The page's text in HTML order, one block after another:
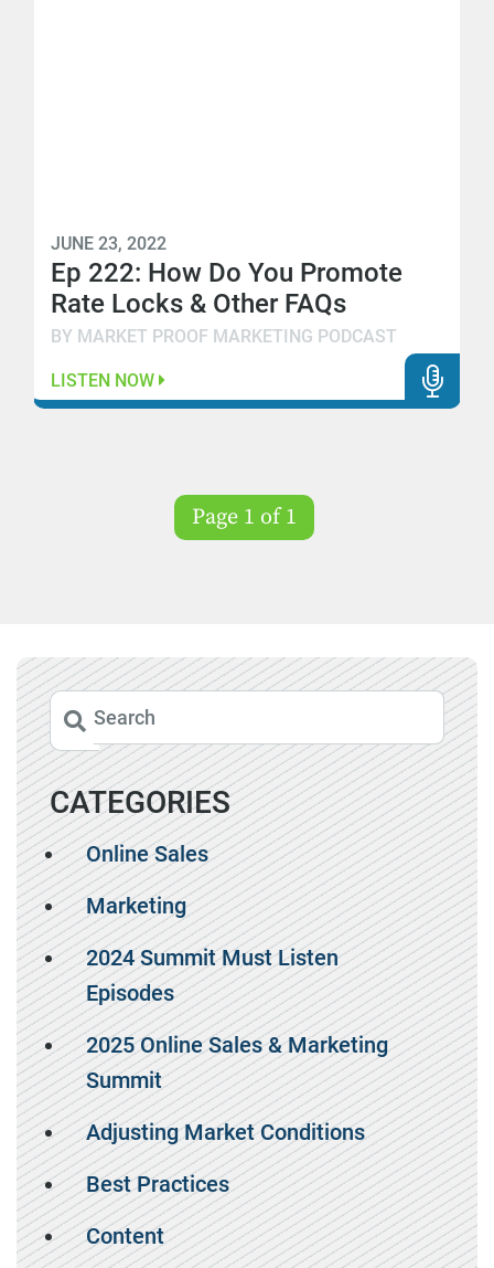
JUNE 23, 2022
Ep 222: How Do You Promote
Rate Locks & Other FAQs
BY MARKET PROOF MARKETING PODCAST
LISTEN NOW
Page 1 of 1
CATEGORIES
Online Sales
Marketing
2024 Summit Must Listen
Episodes
2025 Online Sales & Marketing
Summit
Adjusting Market Conditions
Best Practices
Content